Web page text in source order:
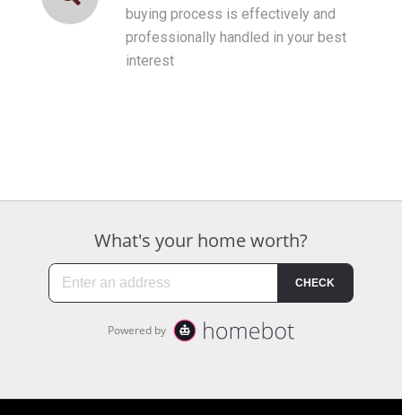
buying process is effectively and
professionally handled in your best
interest